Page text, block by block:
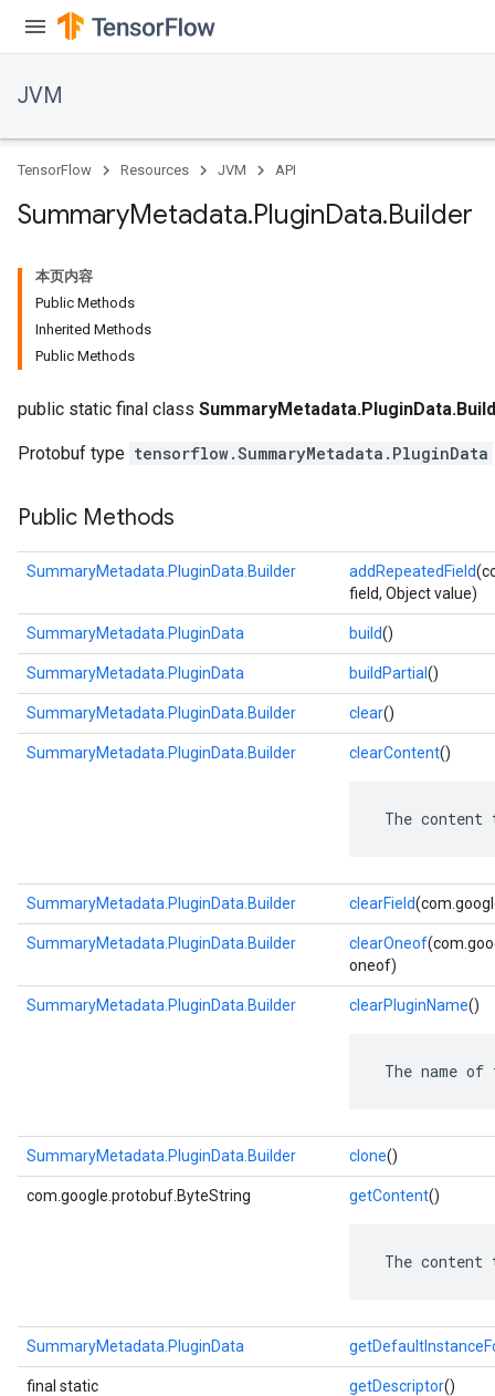
JVM
TensorFlow Resources JVM API
SummaryMetadata.PluginData.Builder
本页内容
Public Methods
Inherited Methods
Public Methods
public static final class
Protobuf type tensorflow.SummaryMetadata.PluginData
Public Methods
SummaryMetadata.PluginData.Builder addRepeatedField
field, Object value)
SummaryMetadata.PluginData build()
SummaryMetadata.PluginData buildPartial ()
SummaryMetadata.PluginData.Builder clear()
SummaryMetadata.PluginData.Builder clearContent()
The
SummaryMetadata.PluginData.Builder clearField
SummaryMetadata.PluginData.Builder clearOneof
oneof)
SummaryMetadata.PluginData.Builder clearPluginName()
The name
SummaryMetadata.PluginData.Builder clone()
com.google.protobuf.ByteString getContent()
The
SummaryMetadata.PluginData
final static
getDescriptor()